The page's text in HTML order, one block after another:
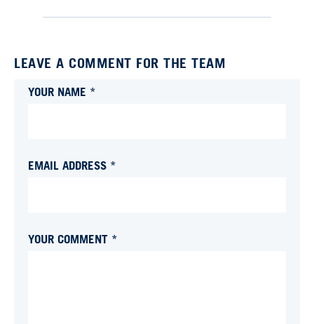
LEAVE A COMMENT FOR THE TEAM
YOUR NAME *
EMAIL ADDRESS *
YOUR COMMENT *